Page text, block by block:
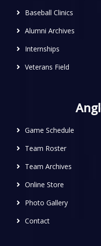
Baseball Clinics
Alumni Archives
Internships
Veterans Field
Game Schedule
Team Roster
Team Archives
Online Store
Photo Gallery
Contact